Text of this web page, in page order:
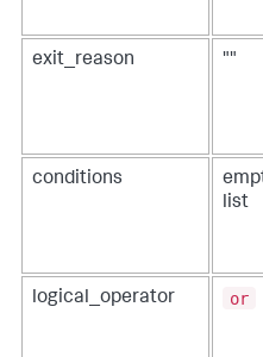
"max_ttl": 600,
"delay_time":
# Load state from the
## Custom Code Start
# Write your custom
exit_reason ""
conditions
list
logical_operator or